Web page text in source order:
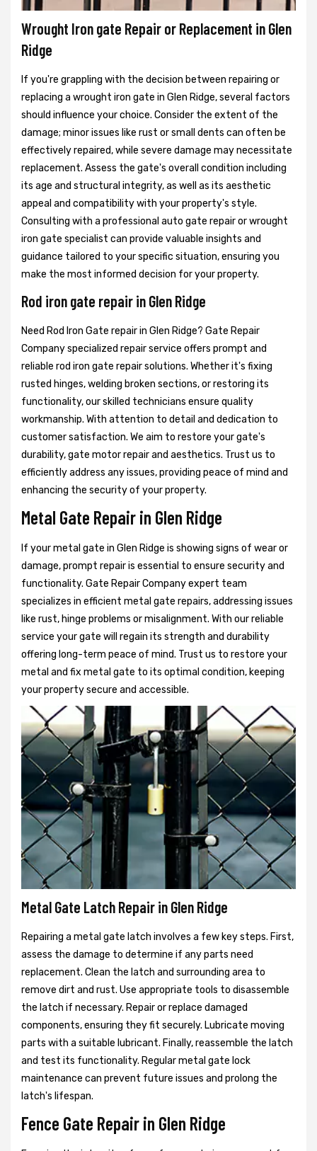
Wrought Iron gate Repair or Replacement in Glen
Ridge
If you're grappling with the decision between repairing or
replacing a wrought iron gate in Glen Ridge, several factors
should influence your choice. Consider the extent of the
damage; minor issues like rust or small dents can often be
effectively repaired, while severe damage may necessitate
replacement. Assess the gate's overall condition including
its age and structural integrity, as well as its aesthetic
appeal and compatibility with your property's style.
Consulting with a professional auto gate repair or wrought
iron gate specialist can provide valuable insights and
guidance tailored to your specific situation, ensuring you
make the most informed decision for your property.
Rod iron gate repair in Glen Ridge
Need Rod Iron Gate repair in Glen Ridge? Gate Repair
Company specialized repair service offers prompt and
reliable rod iron gate repair solutions. Whether it's fixing
rusted hinges, welding broken sections, or restoring its
functionality, our skilled technicians ensure quality
workmanship. With attention to detail and dedication to
customer satisfaction. We aim to restore your gate's
durability, gate motor repair and aesthetics. Trust us to
efficiently address any issues, providing peace of mind and
enhancing the security of your property.
Metal Gate Repair in Glen Ridge
If your metal gate in Glen Ridge is showing signs of wear or
damage, prompt repair is essential to ensure security and
functionality. Gate Repair Company expert team
specializes in efficient metal gate repairs, addressing issues
like rust, hinge problems or misalignment. With our reliable
service your gate will regain its strength and durability
offering long-term peace of mind. Trust us to restore your
metal and fix metal gate to its optimal condition, keeping
your property secure and accessible.
Metal Gate Latch Repair in Glen Ridge
Repairing a metal gate latch involves a few key steps. First,
assess the damage to determine if any parts need
replacement. Clean the latch and surrounding area to
remove dirt and rust. Use appropriate tools to disassemble
the latch if necessary. Repair or replace damaged
components, ensuring they fit securely. Lubricate moving
parts with a suitable lubricant. Finally, reassemble the latch
and test its functionality. Regular metal gate lock
maintenance can prevent future issues and prolong the
latch's lifespan.
Fence Gate Repair in Glen Ridge